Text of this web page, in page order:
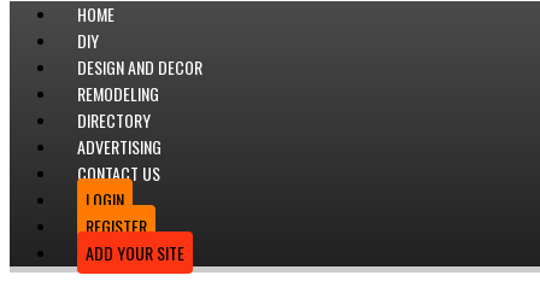
HOME
DIY
DESIGN AND DECOR
REMODELING
DIRECTORY
ADVERTISING
CONTACT US
LOGIN
REGISTER
ADD YOUR SITE